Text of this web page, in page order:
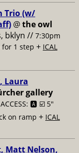
Trio (w/
@the owl
bklyn // 7:30pm
1 step + ICAL
Laura
gallery
ACCESS: 🅰️ ☑️ 5"
on ramp + ICAL
Matt Nelson,